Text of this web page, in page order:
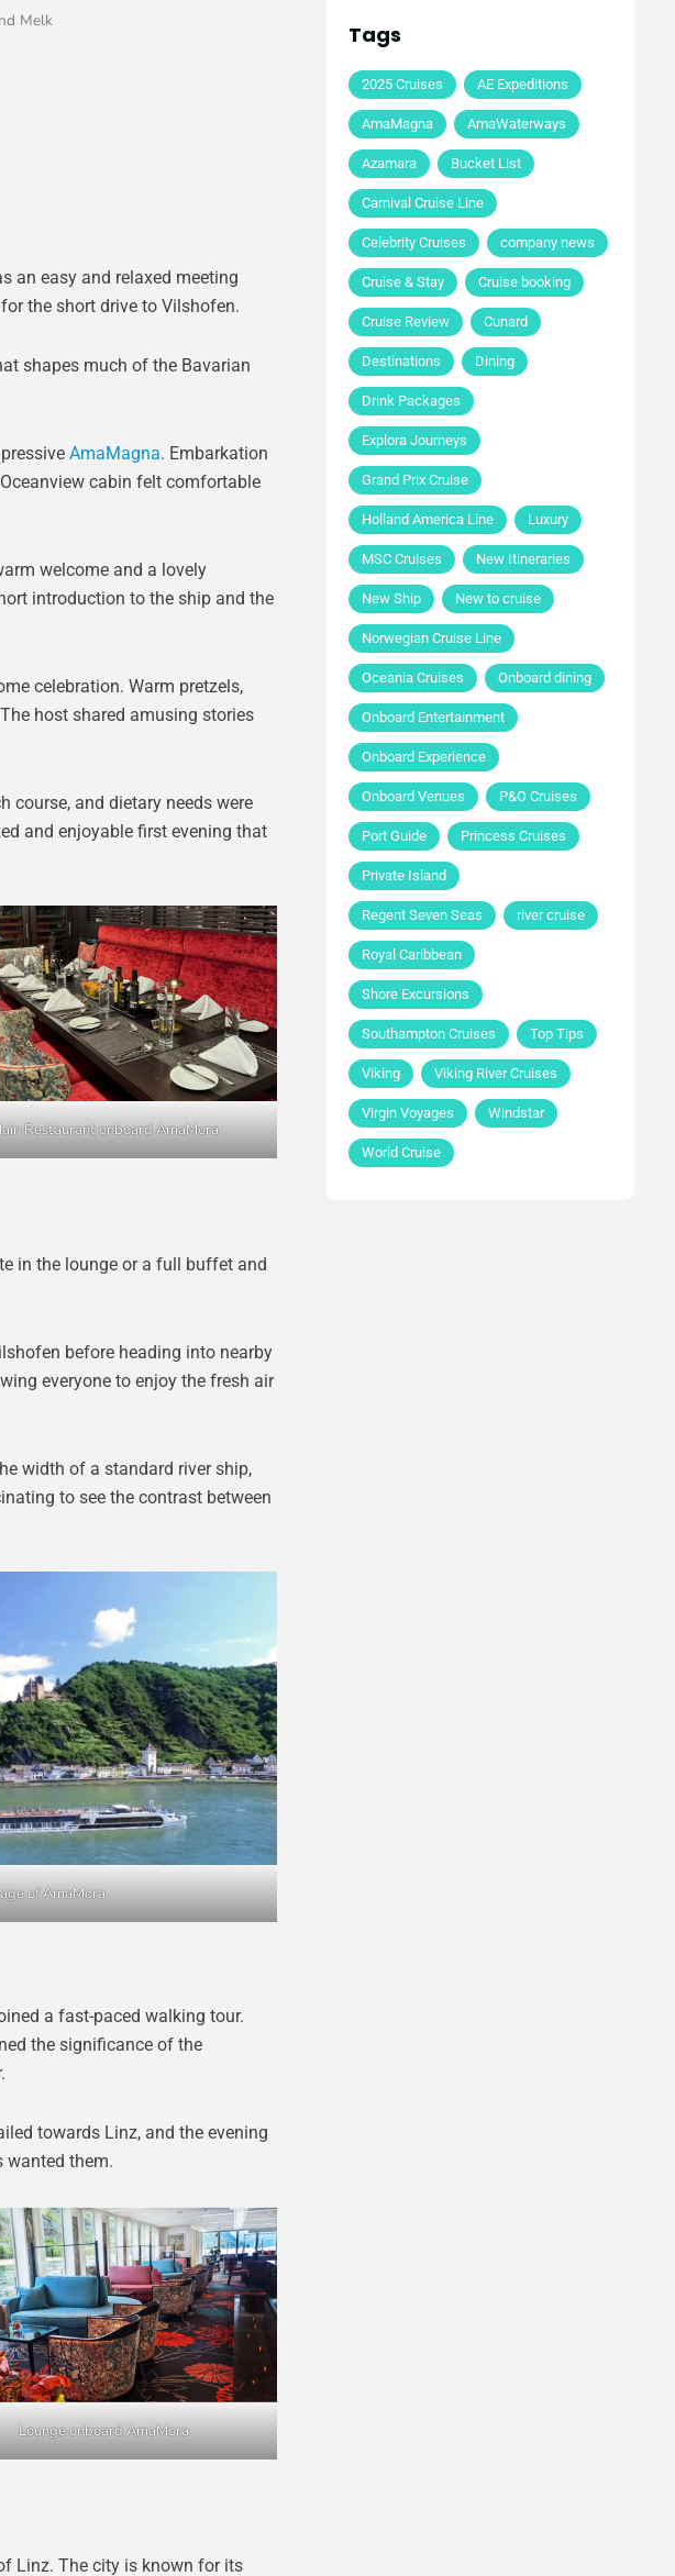
Melk
an easy and relaxed meeting
the short drive to Vilshofen.
shapes much of the Bavarian
AmaMagna. Embarkation
cabin felt comfortable
welcome and a lovely
introduction to the ship and the
celebration. Warm pretzels,
host shared amusing stories
course, and dietary needs were
and enjoyable first evening that
Restaurant onboard AmaMora
in the lounge or a full buffet and
before heading into nearby
everyone to enjoy the fresh air
width of a standard river ship,
to see the contrast between
of AmaMora
a fast-paced walking tour.
the significance of the
towards Linz, and the evening
wanted them.
Lounge onboard AmaMora
Linz. The city is known for its
Tags
2025 Cruises AE Expeditions
AmaMagna AmaWaterways
Azamara Bucket List
Carnival Cruise Line
Celebrity Cruises company news
Cruise & Stay Cruise booking
Cruise Review Cunard
Destinations Dining
Drink Packages
Explora Journeys
Grand Prix Cruise
Holland America Line Luxury
MSC Cruises New Itineraries
New Ship New to cruise
Norwegian Cruise Line
Oceania Cruises Onboard dining
Onboard Entertainment
Onboard Experience
Onboard Venues P&O Cruises
Port Guide Princess Cruises
Private Island
Regent Seven Seas river cruise
Royal Caribbean
Shore Excursions
Southampton Cruises Top Tips
Viking Viking River Cruises
Virgin Voyages Windstar
World Cruise